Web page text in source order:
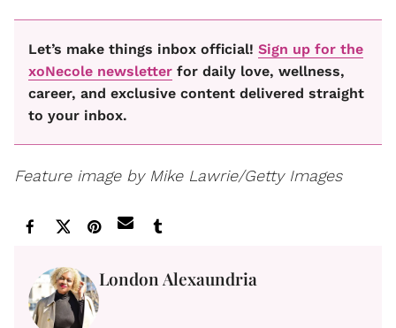
Let’s make things inbox official! Sign up for the
xoNecole newsletter for daily love, wellness,
career, and exclusive content delivered straight
to your inbox.
Feature image by Mike Lawrie/Getty Images
London Alexaundria